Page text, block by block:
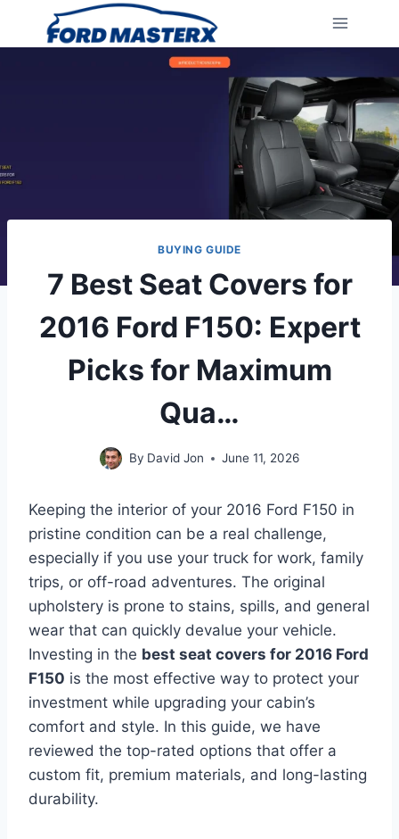
BUYING GUIDE
7 Best Seat Covers for
2016 Ford F150: Expert
Picks for Maximum
Qua…
By David Jon June 11, 2026
Keeping the interior of your 2016 Ford F150 in
pristine condition can be a real challenge,
especially if you use your truck for work, family
trips, or off-road adventures. The original
upholstery is prone to stains, spills, and general
wear that can quickly devalue your vehicle.
Investing in the best seat covers for 2016 Ford
F150 is the most effective way to protect your
investment while upgrading your cabin’s
comfort and style. In this guide, we have
reviewed the top-rated options that offer a
custom fit, premium materials, and long-lasting
durability.